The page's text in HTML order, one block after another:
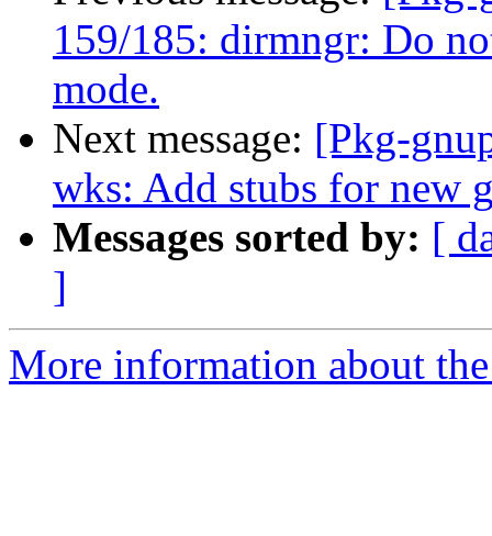
159/185: dirmngr: Do
mode.
Next message: [Pkg-
wks: Add stubs for new
Messages sorted by: [
]
More information about